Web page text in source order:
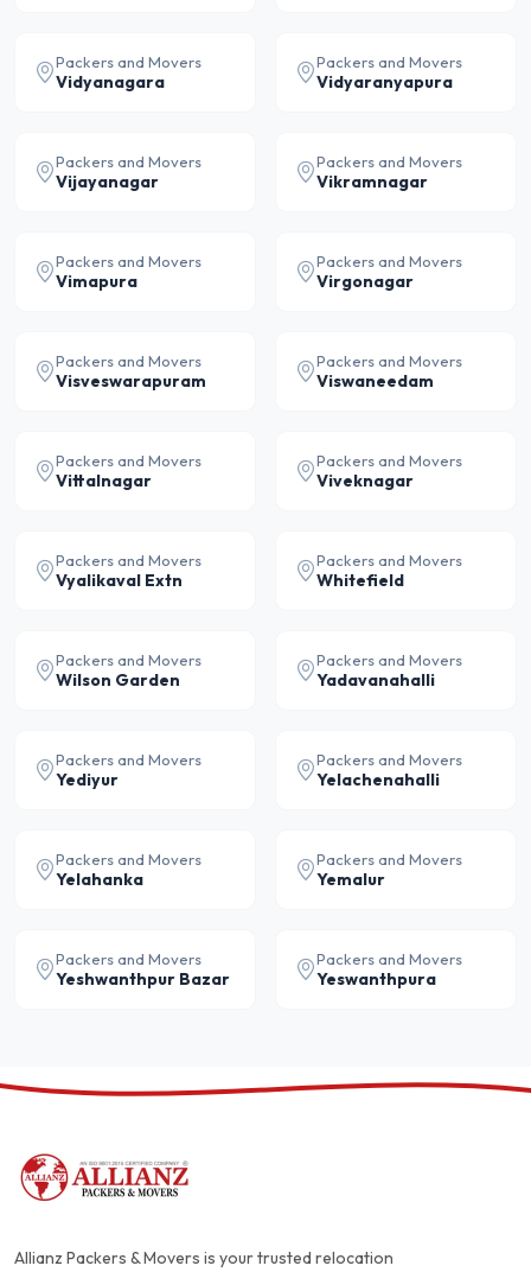
Packers and Movers
Vidyanagara
Packers and Movers
Vidyaranyapura
Packers and Movers
Vijayanagar
Packers and Movers
Vikramnagar
Packers and Movers
Vimapura
Packers and Movers
Virgonagar
Packers and Movers
Visveswarapuram
Packers and Movers
Viswaneedam
Packers and Movers
Vittalnagar
Packers and Movers
Viveknagar
Packers and Movers
Vyalikaval Extn
Packers and Movers
Whitefield
Packers and Movers
Wilson Garden
Packers and Movers
Yadavanahalli
Packers and Movers
Yediyur
Packers and Movers
Yelachenahalli
Packers and Movers
Yelahanka
Packers and Movers
Yemalur
Packers and Movers
Yeshwanthpur Bazar
Packers and Movers
Yeswanthpura
Allianz Packers & Movers is your trusted relocation